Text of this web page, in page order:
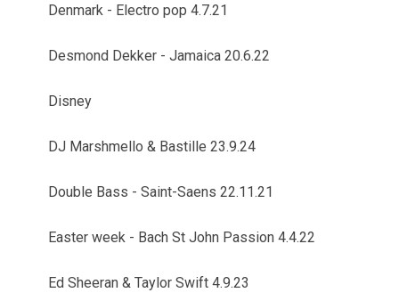
Denmark - Electro pop 4.7.21
Desmond Dekker - Jamaica 20.6.22
Disney
DJ Marshmello & Bastille 23.9.24
Double Bass - Saint-Saens 22.11.21
Easter week - Bach St John Passion 4.4.22
Ed Sheeran & Taylor Swift 4.9.23